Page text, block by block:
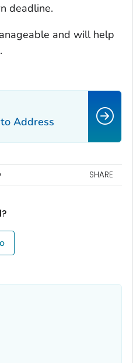
deadline.
and will help
Address
SHARE